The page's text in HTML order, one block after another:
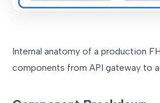
Internal anatomy of a production
components from API gateway to